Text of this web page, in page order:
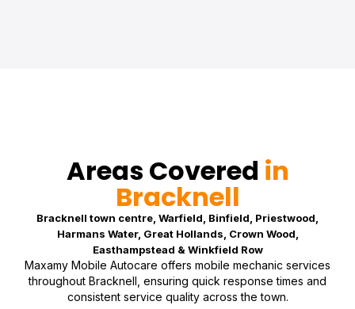
Areas Covered in
Bracknell
Bracknell town centre, Warfield, Binfield, Priestwood,
Harmans Water, Great Hollands, Crown Wood,
Easthampstead & Winkfield Row
Maxamy Mobile Autocare offers mobile mechanic services
throughout Bracknell, ensuring quick response times and
consistent service quality across the town.